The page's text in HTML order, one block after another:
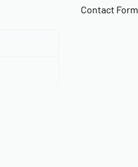
Contact Form